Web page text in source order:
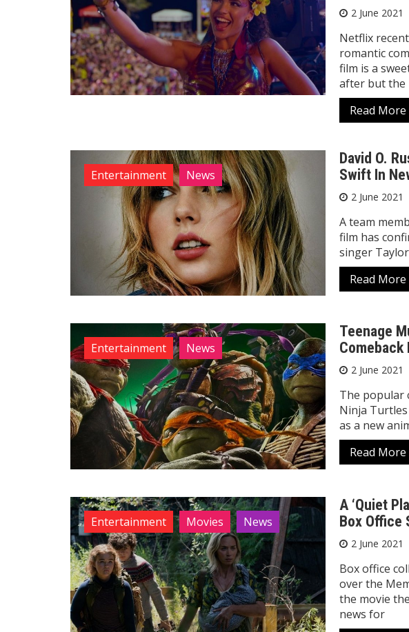
2 June 2021
Netflix
romantic
film is a
after but the
Read More
Entertainment News
David O.
Swift In
2 June 2021
A team
film has
singer
Read More
Entertainment News
Teenage
Comeback
2 June 2021
The popular
Ninja
as a new
Read More
Entertainment Movies News
A ‘Quiet
Box Office
2 June 2021
Box office
over the
the movie
news for